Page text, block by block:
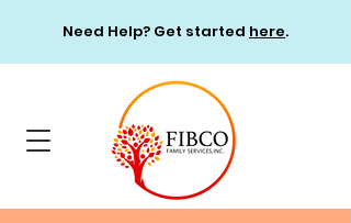
Need Help? Get started here.